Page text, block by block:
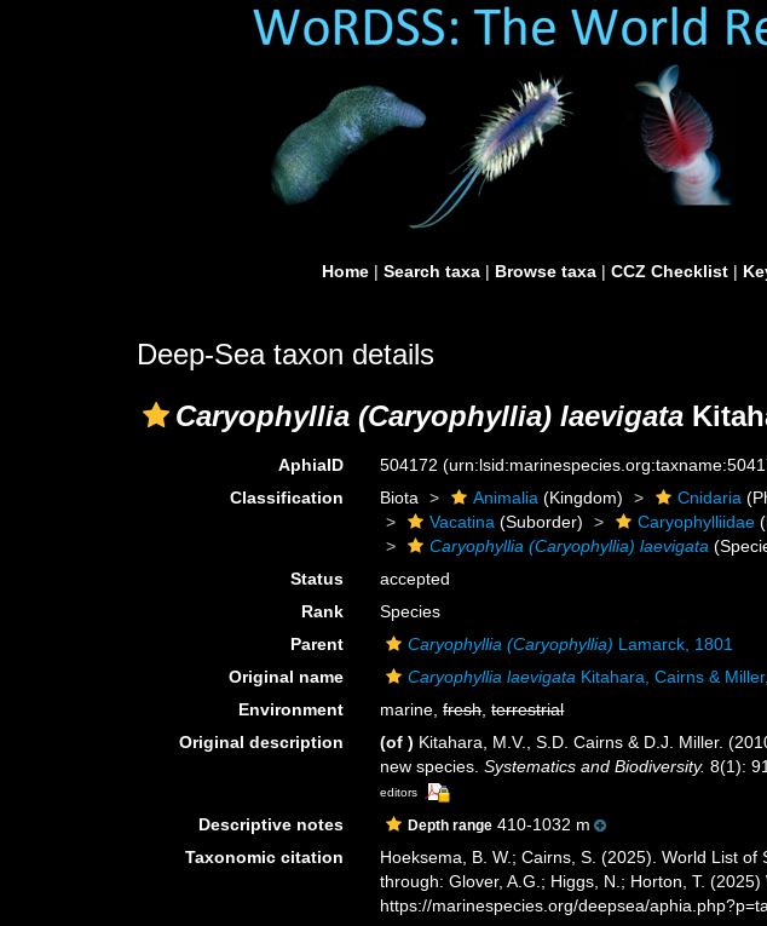
Home | Search taxa | Browse taxa | CCZ Checklist |
Deep-Sea taxon details
Caryophyllia (Caryophyllia) laevigata
AphiaID 504172
Classification
Biota Animalia (Kingdom) Cnidaria
Vacatina (Suborder) Caryophylliidae
Caryophyllia (Caryophyllia) laevigata
Status
accepted
Rank
Species
Parent
Caryophyllia (Caryophyllia) Lamarck, 1801
Original name
Caryophyllia laevigata Kitahara, Cairns &
Environment
marine,fresh,terrestrial
Original description
(of ) Kitahara, M.V., S.D. Cairns & D.J. Miller.
new species.Systematics and Biodiversity. 8(1):
editors
Descriptive notes Depth range 410-1032 m
Taxonomic citation
Hoeksema, B. W.; Cairns, S. (2025). World List of
through: Glover, A.G.; Higgs, N.; Horton, T.
https://marinespecies.org/deepsea/